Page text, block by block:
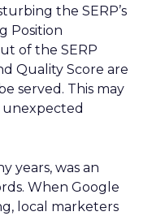
the SERP’s
Position
of the SERP
Quality Score are
served. This may
unexpected
years, was an
When Google
local marketers